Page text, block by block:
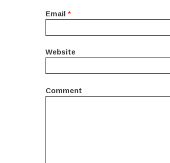
Email *
Website
Comment